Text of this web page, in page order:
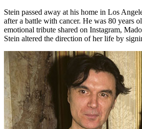
Stein passed away at his home in Los
after a battle with cancer. He was 80 years
emotional tribute shared on Instagram,
Stein altered the direction of her life by